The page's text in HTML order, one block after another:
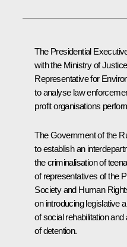
The Presidential
with the Ministry of
Representative for
to analyse law
profit organisations
The Government of the
to establish an
the criminalisation of
of representatives of the
Society and Human
on introducing legislative
of social rehabilitation
of detention.